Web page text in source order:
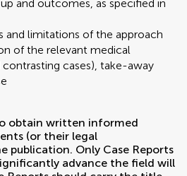
and outcomes, as specified in
and limitations of the approach
of the relevant medical
cases), take-away
obtain written informed
(or their legal
publication. Only Case Reports
advance the field will